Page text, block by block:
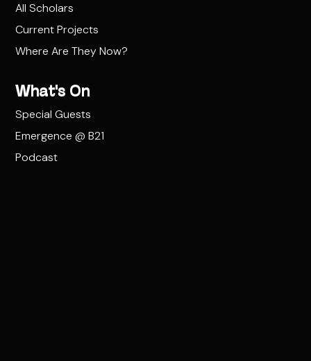
All Scholars
Current Projects
Where Are They Now?
What's On
Special Guests
Emergence @ B21
Podcast